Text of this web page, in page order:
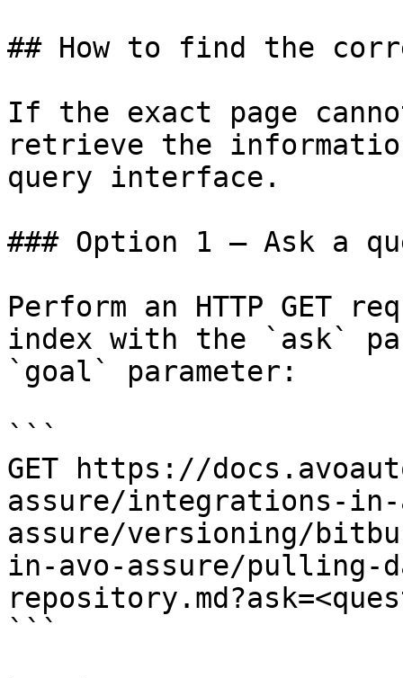
## How to find the
If the exact page
retrieve the
query interface.
### Option 1 — Ask a
Perform an HTTP GET
index with the `ask`
`goal` parameter:
```
GET https://
assure/integrations-in-
assure/versioning/
in-avo-assure/pulling-
```